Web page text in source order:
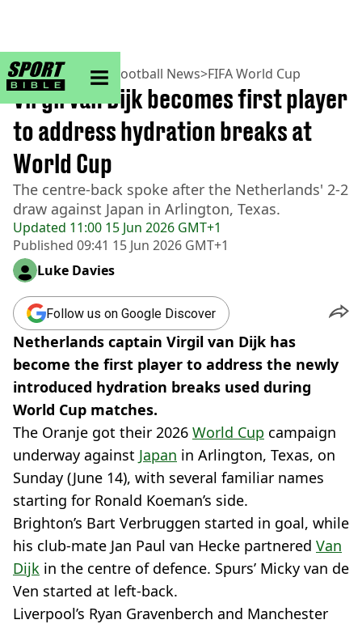
sportbible homepage
Home>Football> Football News>FIFA World Cup
Updated 11:00 15 Jun 2026 GMT+1
Published 09:41 15 Jun 2026 GMT+1
Virgil van Dijk becomes first player
to address hydration breaks at
World Cup
The centre-back spoke after the Netherlands' 2-2
draw against Japan in Arlington, Texas.
Luke Davies
Follow us on Google Discover
Netherlands captain Virgil van Dijk has
become the first player to address the newly
introduced hydration breaks used during
World Cup matches.
The Oranje got their 2026 World Cup campaign
underway against Japan in Arlington, Texas, on
Sunday (June 14), with several familiar names
starting for Ronald Koeman’s side.
Brighton’s Bart Verbruggen started in goal, while
his club-mate Jan Paul van Hecke partnered Van
Dijk in the centre of defence. Spurs’ Micky van de
Ven started at left-back.
Liverpool’s Ryan Gravenberch and Manchester